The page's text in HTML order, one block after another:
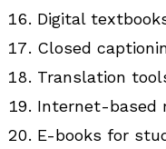
Digital
Closed
Translation
Internet-based
E-books for